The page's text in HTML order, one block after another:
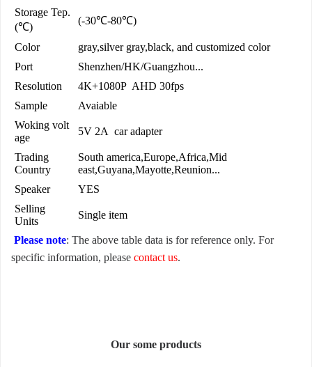
Storage Tep.
(℃)
(-30℃-80℃)
Color
gray,silver gray,black, and customized color
Port
Shenzhen/HK/Guangzhou...
Resolution
4K+1080P AHD 30fps
Sample
Avaiable
Woking volt
age
5V 2A car adapter
Trading
Country
South america,Europe,Africa,Mid
east,Guyana,Mayotte,Reunion...
Speaker
YES
Selling
Units
Single item
Please note: The above table data is for reference only. For
specific information, please contact us.
Our some products